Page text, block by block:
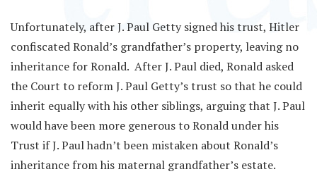
Unfortunately, after J. Paul Getty signed his trust, Hitler
confiscated Ronald’s grandfather’s property, leaving no
inheritance for Ronald. After J. Paul died, Ronald asked
the Court to reform J. Paul Getty’s trust so that he could
inherit equally with his other siblings, arguing that J. Paul
would have been more generous to Ronald under his
Trust if J. Paul hadn’t been mistaken about Ronald’s
inheritance from his maternal grandfather’s estate.